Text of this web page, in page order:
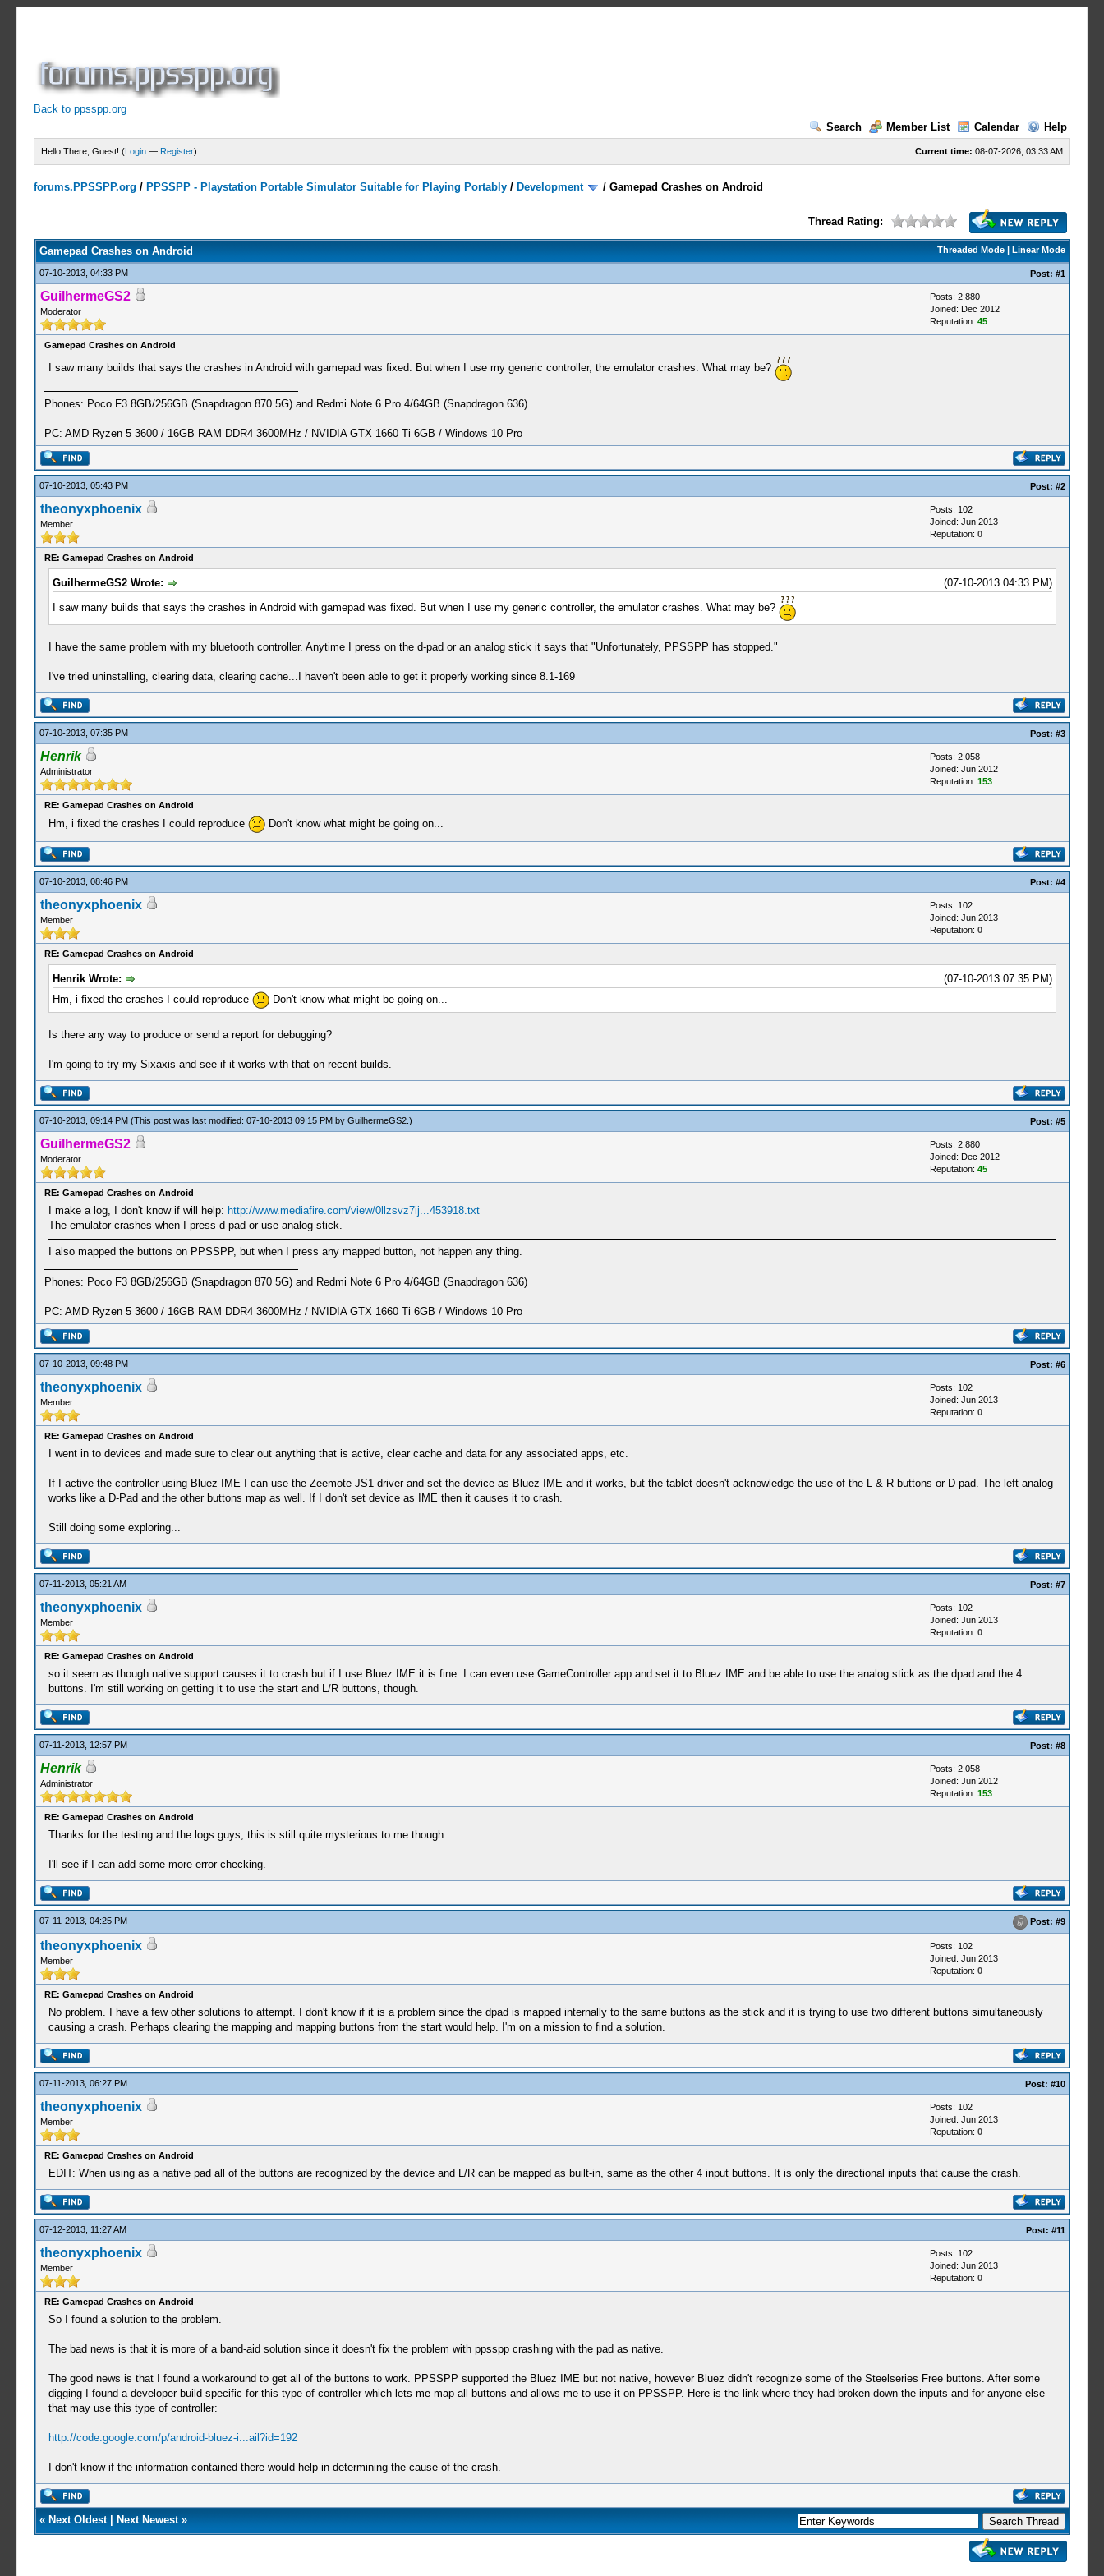
Back to ppsspp.org
Search
Member List Calendar Help
Current time: 08-07-2026, 03:33 AM
Hello There, Guest! (Login — Register)
forums.PPSSPP.org / PPSSPP - Playstation Portable Simulator Suitable for Playing Portably / Development /Gamepad Crashes on Android
Thread Rating:
Threaded Mode| Linear Mode
Gamepad Crashes on Android
07-10-2013, 04:33 PM Post: #1
GuilhermeGS2
Moderator
Posts: 2,880
Joined: Dec 2012
Reputation: 45
Gamepad Crashes on Android
I saw many builds that says the crashes in Android with gamepad was fixed. But when I use my generic controller, the emulator crashes. What may be?
Phones: Poco F3 8GB/256GB (Snapdragon 870 5G) and Redmi Note 6 Pro 4/64GB (Snapdragon 636)
PC: AMD Ryzen 5 3600 / 16GB RAM DDR4 3600MHz / NVIDIA GTX 1660 Ti 6GB / Windows 10 Pro
07-10-2013, 05:43 PM Post: #2
theonyxphoenix
Member
Posts: 102
Joined: Jun 2013
Reputation: 0
RE: Gamepad Crashes on Android
(07-10-2013 04:33 PM)
GuilhermeGS2 Wrote:
I saw many builds that says the crashes in Android with gamepad was fixed. But when I use my generic controller, the emulator crashes. What may be?
I have the same problem with my bluetooth controller. Anytime I press on the d-pad or an analog stick it says that "Unfortunately, PPSSPP has stopped."
I've tried uninstalling, clearing data, clearing cache...I haven't been able to get it properly working since 8.1-169
07-10-2013, 07:35 PM Post: #3
Henrik
Administrator
Posts: 2,058
Joined: Jun 2012
Reputation: 153
RE: Gamepad Crashes on Android
Hm, i fixed the crashes I could reproduce Don't know what might be going on...
07-10-2013, 08:46 PM Post: #4
theonyxphoenix
Member
Posts: 102
Joined: Jun 2013
Reputation: 0
RE: Gamepad Crashes on Android
(07-10-2013 07:35 PM)
Henrik Wrote:
Hm, i fixed the crashes I could reproduce
Don't know what might be going on...
Is there any way to produce or send a report for debugging?
I'm going to try my Sixaxis and see if it works with that on recent builds.
07-10-2013, 09:14 PM (This post was last modified: 07-10-2013 09:15 PM by GuilhermeGS2.) Post: #5
GuilhermeGS2
Moderator
Posts: 2,880
Joined: Dec 2012
Reputation: 45
RE: Gamepad Crashes on Android
I make a log, I don't know if will help: http://www.mediafire.com/view/0llzsvz7ij...453918.txt
The emulator crashes when I press d-pad or use analog stick.
I also mapped the buttons on PPSSPP, but when I press any mapped button, not happen any thing.
Phones: Poco F3 8GB/256GB (Snapdragon 870 5G) and Redmi Note 6 Pro 4/64GB (Snapdragon 636)
PC: AMD Ryzen 5 3600 / 16GB RAM DDR4 3600MHz / NVIDIA GTX 1660 Ti 6GB / Windows 10 Pro
07-10-2013, 09:48 PM Post: #6
theonyxphoenix
Member
Posts: 102
Joined: Jun 2013
Reputation: 0
RE: Gamepad Crashes on Android
I went in to devices and made sure to clear out anything that is active, clear cache and data for any associated apps, etc.
If I active the controller using Bluez IME I can use the Zeemote JS1 driver and set the device as Bluez IME and it works, but the tablet doesn't acknowledge the use of the L & R buttons or D-pad. The left analog
works like a D-Pad and the other buttons map as well. If I don't set device as IME then it causes it to crash.
Still doing some exploring...
07-11-2013, 05:21 AM Post: #7
theonyxphoenix
Member
Posts: 102
Joined: Jun 2013
Reputation: 0
RE: Gamepad Crashes on Android
so it seem as though native support causes it to crash but if I use Bluez IME it is fine. I can even use GameController app and set it to Bluez IME and be able to use the analog stick as the dpad and the 4
buttons. I'm still working on getting it to use the start and L/R buttons, though.
07-11-2013, 12:57 PM Post: #8
Henrik
Administrator
Posts: 2,058
Joined: Jun 2012
Reputation: 153
RE: Gamepad Crashes on Android
Thanks for the testing and the logs guys, this is still quite mysterious to me though...
I'll see if I can add some more error checking.
07-11-2013, 04:25 PM Post: #9
theonyxphoenix
Member
Posts: 102
Joined: Jun 2013
Reputation: 0
RE: Gamepad Crashes on Android
No problem. I have a few other solutions to attempt. I don't know if it is a problem since the dpad is mapped internally to the same buttons as the stick and it is trying to use two different buttons simultaneously
causing a crash. Perhaps clearing the mapping and mapping buttons from the start would help. I'm on a mission to find a solution.
07-11-2013, 06:27 PM Post: #10
theonyxphoenix
Member
Posts: 102
Joined: Jun 2013
Reputation: 0
RE: Gamepad Crashes on Android
EDIT: When using as a native pad all of the buttons are recognized by the device and L/R can be mapped as built-in, same as the other 4 input buttons. It is only the directional inputs that cause the crash.
07-12-2013, 11:27 AM Post: #11
theonyxphoenix
Member
Posts: 102
Joined: Jun 2013
Reputation: 0
RE: Gamepad Crashes on Android
So I found a solution to the problem.
The bad news is that it is more of a band-aid solution since it doesn't fix the problem with ppsspp crashing with the pad as native.
The good news is that I found a workaround to get all of the buttons to work. PPSSPP supported the Bluez IME but not native, however Bluez didn't recognize some of the Steelseries Free buttons. After some
digging I found a developer build specific for this type of controller which lets me map all buttons and allows me to use it on PPSSPP. Here is the link where they had broken down the inputs and for anyone else
that may use this type of controller:
http://code.google.com/p/android-bluez-i...ail?id=192
I don't know if the information contained there would help in determining the cause of the crash.
« Next Oldest| Next Newest»